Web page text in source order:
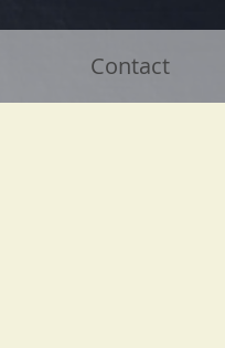
Contact